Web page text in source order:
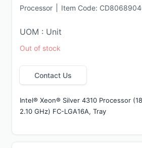
Processor Item Code:
UOM : Unit
Out of stock
Contact Us
Intel® Xeon® Silver 4310 Processor
2.10 GHz) FC-LGA16A, Tray